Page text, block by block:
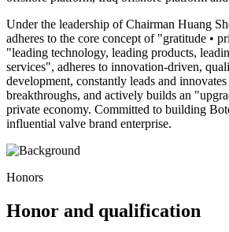
Under the leadership of Chairman Huang
adheres to the core concept of "gratitude •
"leading technology, leading products,
services", adheres to innovation-driven,
development, constantly leads and
breakthroughs, and actively builds an
private economy. Committed to building
influential valve brand enterprise.
Honors
Honor and qualification